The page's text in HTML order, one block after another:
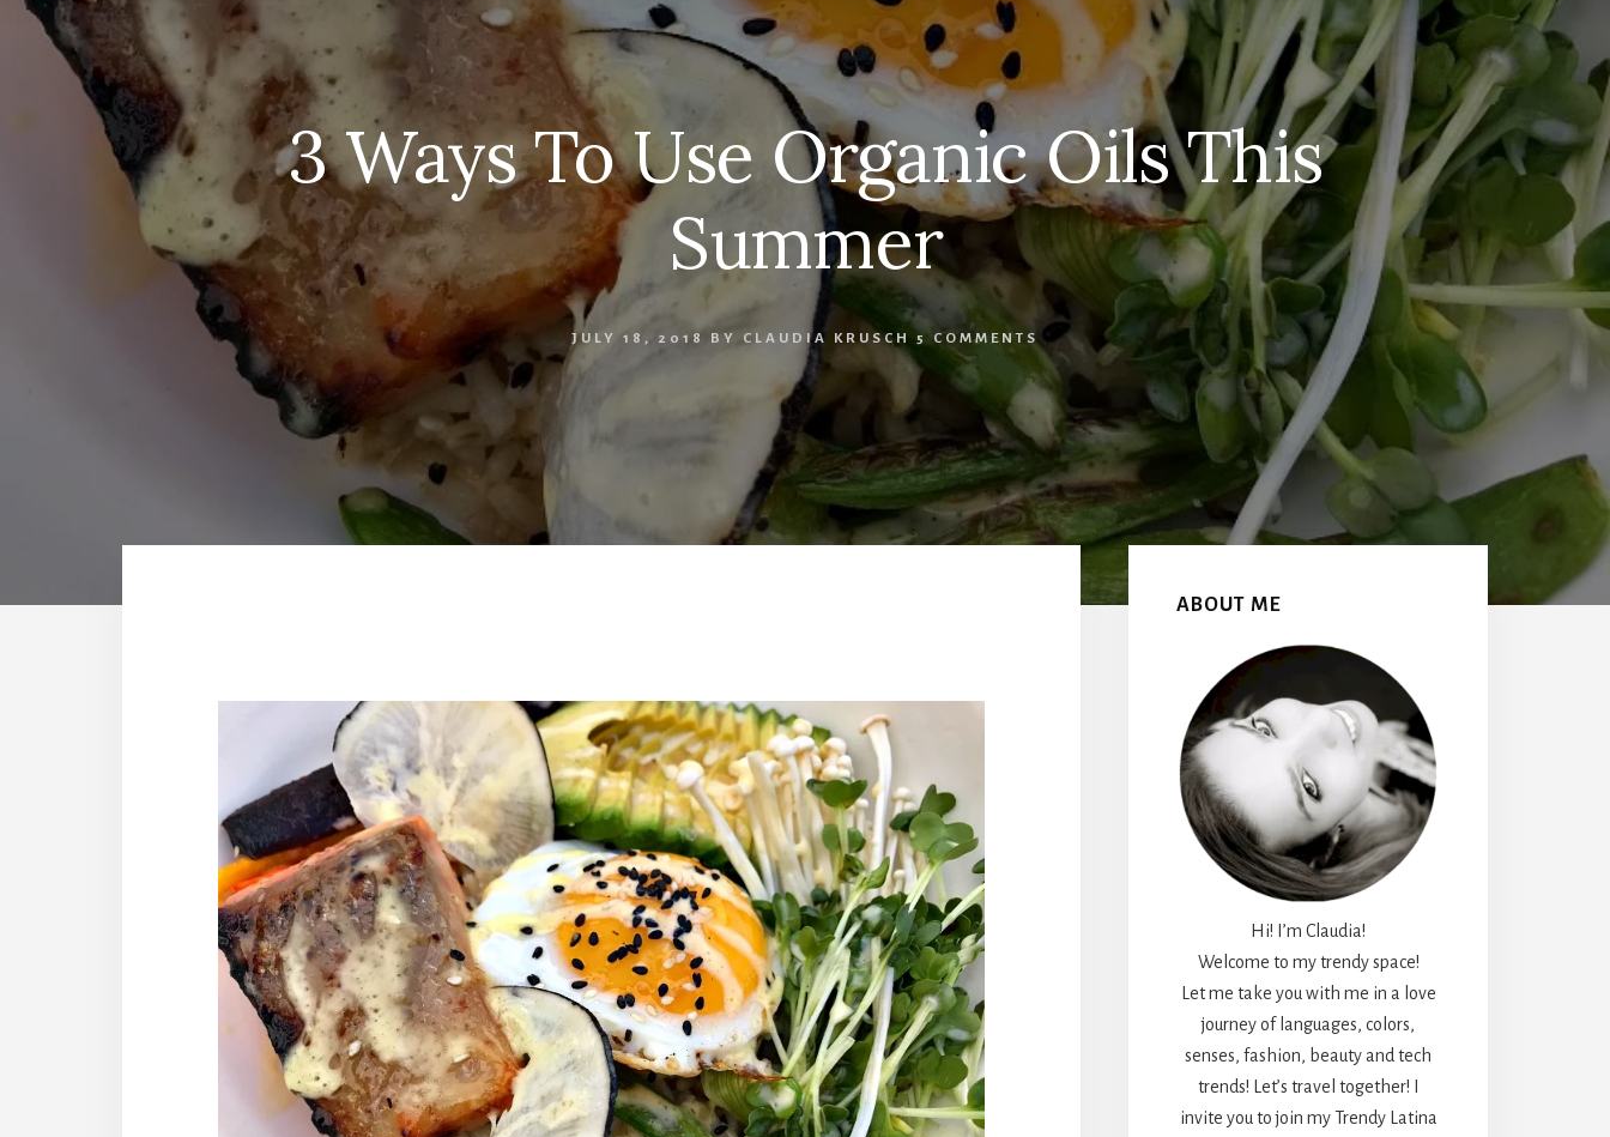
3 Ways To Use Organic Oils This
Summer
JULY 18, 2018 BY CLAUDIA KRUSCH 5 COMMENTS
Primary
Sidebar
ABOUT ME
Hi! I’m Claudia!
Welcome to my trendy space!
Let me take you with me in a love
journey of languages, colors,
senses, fashion, beauty and tech
trends! Let’s travel together! I
invite you to join my Trendy Latina